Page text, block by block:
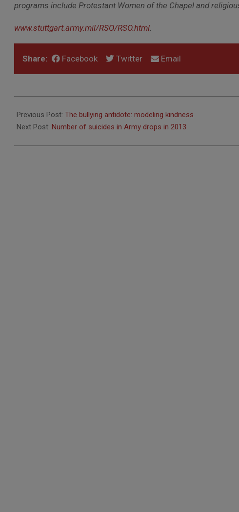
programs include Protestant Women of the Chapel and
www.stuttgart.army.mil/RSO/RSO.html.
Share: Facebook Twitter Email
02-
20
Previous Post: The bullying antidote: modeling kindness
Next Post: Number of suicides in Army drops in 2013